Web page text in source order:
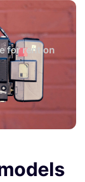
for rent on